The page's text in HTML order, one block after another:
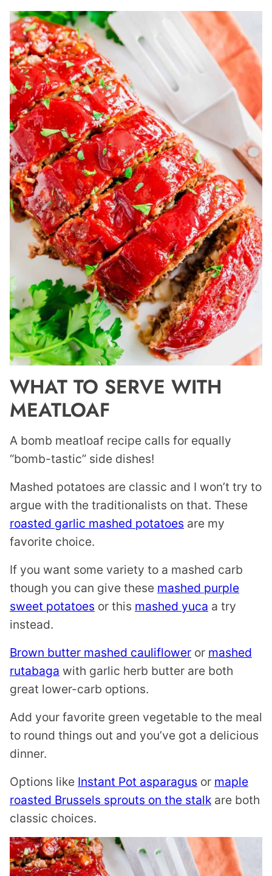
WHAT TO SERVE WITH
MEATLOAF
A bomb meatloaf recipe calls for equally
“bomb-tastic” side dishes!
Mashed potatoes are classic and I won’t try to
argue with the traditionalists on that. These
roasted garlic mashed potatoes are my
favorite choice.
If you want some variety to a mashed carb
though you can give these mashed purple
sweet potatoes or this mashed yuca a try
instead.
Brown butter mashed cauliflower or mashed
rutabaga with garlic herb butter are both
great lower-carb options.
Add your favorite green vegetable to the meal
to round things out and you’ve got a delicious
dinner.
Options like Instant Pot asparagus or maple
roasted Brussels sprouts on the stalk are both
classic choices.